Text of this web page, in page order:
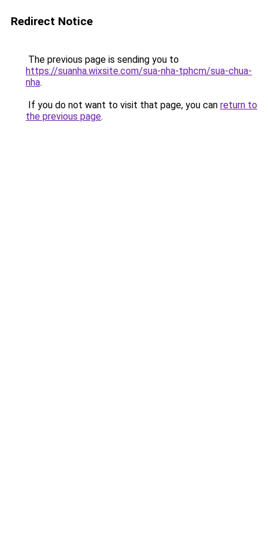
Redirect Notice
The previous page is sending you to
https://suanha.wixsite.com/sua-nha-tphcm/sua-chua-
nha.
If you do not want to visit that page, you can return to
the previous page.